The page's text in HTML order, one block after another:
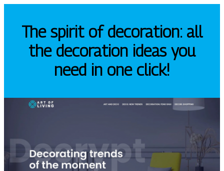
The spirit of decoration: all
the decoration ideas you
need in one click!